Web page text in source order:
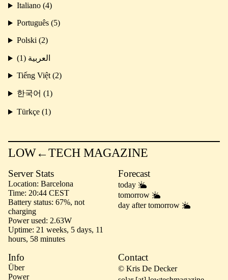
Italiano (4)
Português (5)
Polski (2)
العربية (1)
Tiếng Việt (2)
한국어 (1)
Türkçe (1)
LOW←TECH MAGAZINE
Server Stats
Location Barcelona
Time 20:44 CEST
Battery status 67%, not
charging
Power used 2.63W
Uptime 21 weeks, 5 days, 11
hours, 58 minutes
Forecast
today
tomorrow
day after tomorrow
Info
Über
Power
Contact
© Kris De Decker